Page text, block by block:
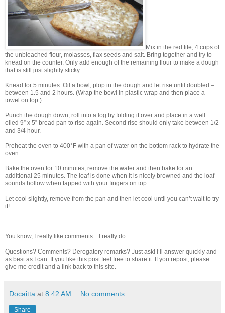
Mix in the red fife, 4 cups of
the unbleached flour, molasses, flax seeds and salt. Bring together and try to
knead on the counter. Only add enough of the remaining flour to make a dough
that is still just slightly sticky.
Knead for 5 minutes. Oil a bowl, plop in the dough and let rise until doubled –
between 1.5 and 2 hours. (Wrap the bowl in plastic wrap and then place a
towel on top.)
Punch the dough down, roll into a log by folding it over and place in a well
oiled 9” x 5” bread pan to rise again. Second rise should only take between 1/2
and 3/4 hour.
Preheat the oven to 400°F with a pan of water on the bottom rack to hydrate the
oven.
Bake the oven for 10 minutes, remove the water and then bake for an
additional 25 minutes. The loaf is done when it is nicely browned and the loaf
sounds hollow when tapped with your fingers on top.
Let cool slightly, remove from the pan and then let cool until you can’t wait to try
it!
........................................................
You know, I really like comments... I really do.
Questions? Comments? Derogatory remarks? Just ask! I’ll answer quickly and
as best as I can. If you like this post feel free to share it. If you repost, please
give me credit and a link back to this site.
Docaitta at 8:42 AM No comments:
Share